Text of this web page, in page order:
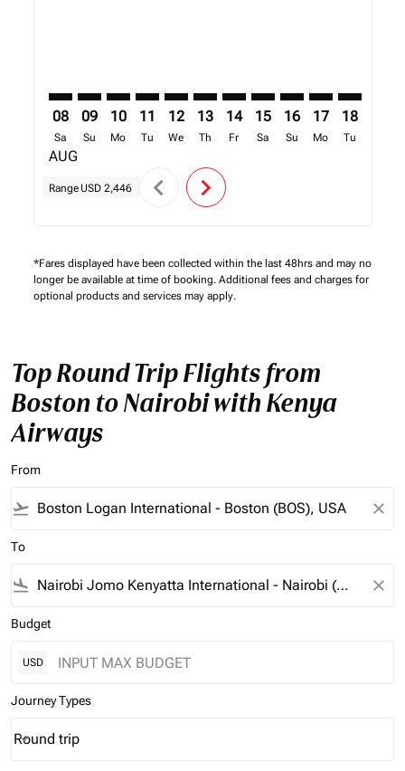
08
Sa
AUG
09
Su
10
Mo
11
Tu
12
We
13
Th
14
Fr
15
Sa
16
Su
17
Mo
18
Tu
Range USD 2,446 chevron_left chevron_right
*Fares displayed have been collected within the last 48hrs and may no
longer be available at time of booking. Additional fees and charges for
optional products and services may apply.
Top Round Trip Flights from
Boston to Nairobi with Kenya
Airways
From
flight_takeoff close
To
flight_land close
Budget
USD
Journey Types
Journey Types option Round trip Selected
Round trip
keyboard_arrow_down